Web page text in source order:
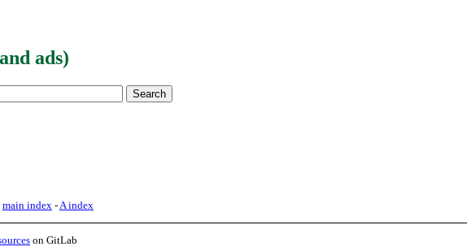
ads)
main index - A index
on GitLab